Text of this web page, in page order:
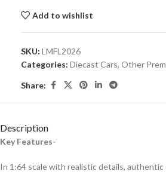
Add to wishlist
SKU: LMFL2026
Categories: Diecast Cars, Other
Share:
Description
Key Features-
In 1:64 scale with realistic details, authentic